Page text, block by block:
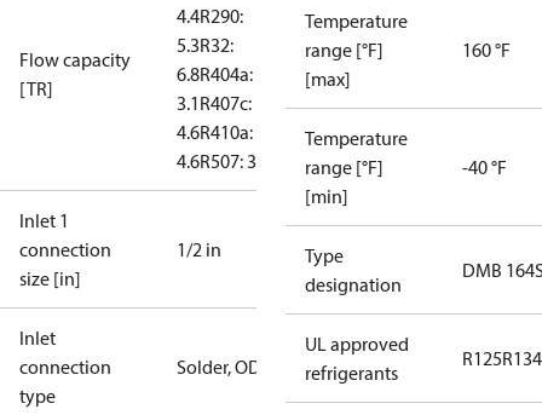
Flow capacity
[TR]
4.4R290:
5.3R32:
6.8R404a:
3.1R407c:
4.6R410a:
4.6R507: 3
Inlet 1
connection
size [in]
1/2 in
Inlet
connection
type
Solder, ODF
Temperature
range [°F]
[max]
160 °F
Temperature
range [°F]
[min]
-40 °F
Type
designation
DMB
UL approved
refrigerants
R125